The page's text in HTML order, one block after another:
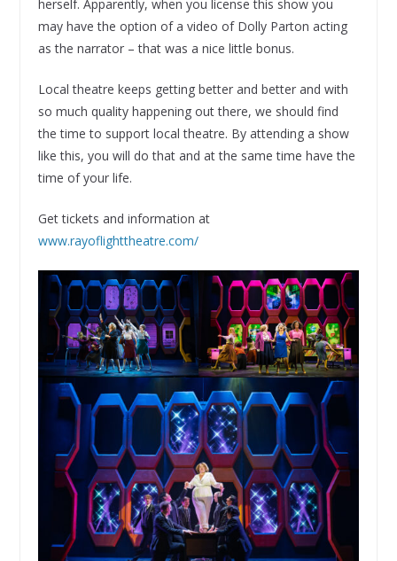
herself. Apparently, when you license this show you
may have the option of a video of Dolly Parton acting
as the narrator – that was a nice little bonus.
Local theatre keeps getting better and better and with
so much quality happening out there, we should find
the time to support local theatre. By attending a show
like this, you will do that and at the same time have the
time of your life.
Get tickets and information at
www.rayoflighttheatre.com/